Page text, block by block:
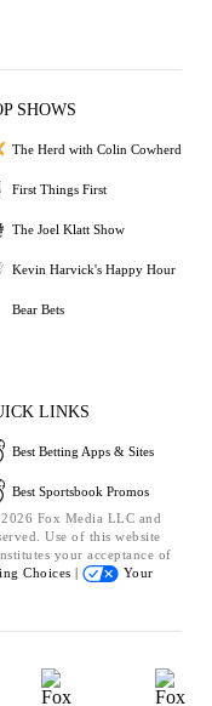
SHOWS
The Herd with Colin Cowherd
First Things First
The Joel Klatt Show
Kevin Harvick's Happy Hour
Bear Bets
LINKS
Best Betting Apps & Sites
Best Sportsbook Promos
Fox Media LLC and
Use of this website
your acceptance of
Choices |
Your